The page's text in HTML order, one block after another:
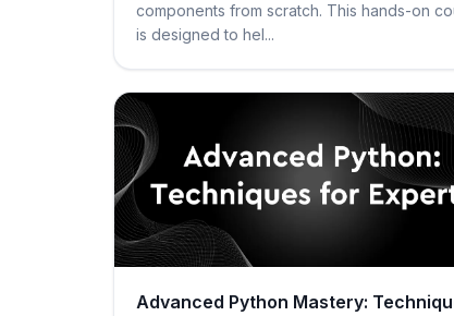
components from scratch. This hands-on
is designed to hel...
Advanced Python Mastery: